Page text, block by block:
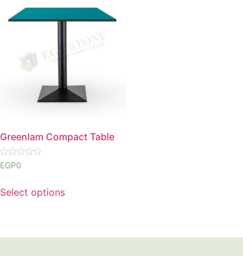
Greenlam Compact Table
Rated
0
5
EGP0
Select options